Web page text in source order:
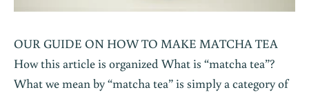
OUR GUIDE ON HOW TO MAKE MATCHA TEA
How this article is organized What is “matcha tea”?
What we mean by “matcha tea” is simply a category of